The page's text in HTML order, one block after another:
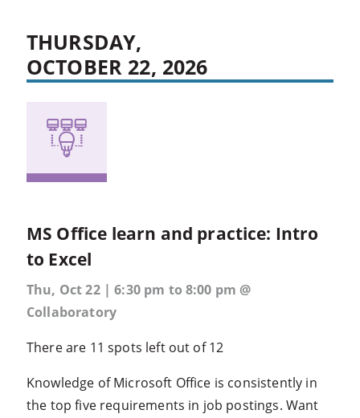
THURSDAY,
OCTOBER 22, 2026
MS Office learn and practice: Intro
to Excel
Thu, Oct 22 | 6:30 pm to 8:00 pm @
Collaboratory
There are 11 spots left out of 12
Knowledge of Microsoft Office is consistently in
the top five requirements in job postings. Want